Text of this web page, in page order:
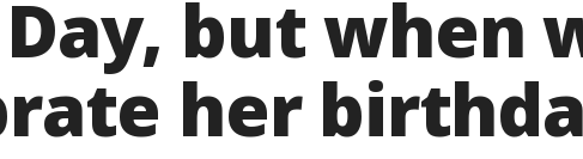
but when
her